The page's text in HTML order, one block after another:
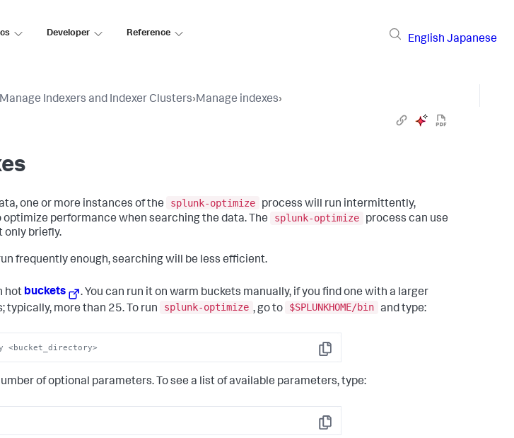
Developer Reference
English Japanese
Manage Indexers and Indexer Clusters›Manage indexes›
one or more instances of the splunk-optimize
process will run intermittently,
performance when searching the data. The
splunk-optimize
process can use
only briefly.
frequently enough, searching will be less efficient.
hot buckets
. You can run it on warm buckets manually, if you find one with a larger
typically, more than 25. To run splunk-optimize , go to $SPLUNKHOME/bin and type:
Copy
<bucket_directory>
of optional parameters. To see a list of available parameters, type:
Copy